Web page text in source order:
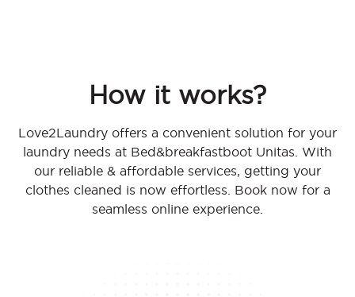
How it works?
Love2Laundry offers a convenient solution for your
laundry needs at Bed&breakfastboot Unitas. With
our reliable & affordable services, getting your
clothes cleaned is now effortless. Book now for a
seamless online experience.